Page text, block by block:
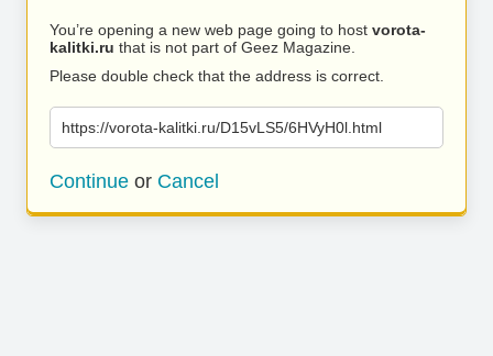
You’re opening a new web page going to host vorota-
kalitki.ru that is not part of Geez Magazine.
Please double check that the address is correct.
https://vorota-kalitki.ru/D15vLS5/6HVyH0l.html
Continue or Cancel